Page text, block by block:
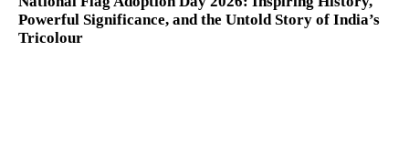
Powerful Significance, and the Untold Story of India’s
Tricolour